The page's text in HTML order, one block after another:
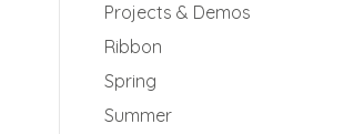
Projects & Demos
Ribbon
Spring
Summer